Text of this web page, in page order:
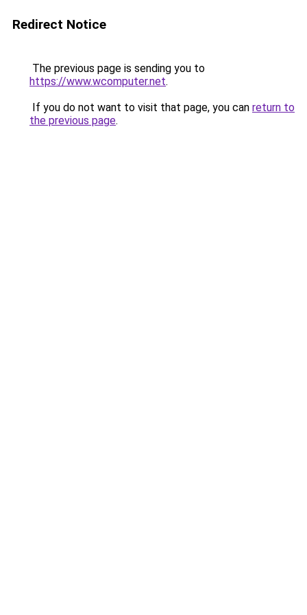
Redirect Notice
The previous page is sending you to
https://www.wcomputer.net.
If you do not want to visit that page, you can return to
the previous page.